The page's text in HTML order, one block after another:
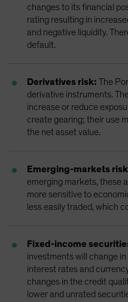
changes to its financial
rating resulting in
and negative liquidity.
default.
Derivatives risk: The
derivative instruments.
increase or reduce
create gearing; their use
the net asset value.
Emerging-markets
emerging markets, these
more sensitive to
less easily traded, which
Fixed-income
investments will change
interest rates and
changes in the credit
lower and unrated